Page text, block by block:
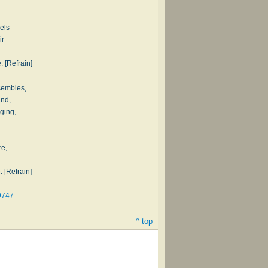
[Refrain]
[Refrain]
^ top